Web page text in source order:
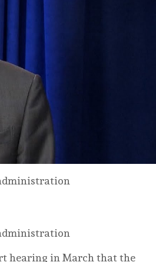
hearing in March that the